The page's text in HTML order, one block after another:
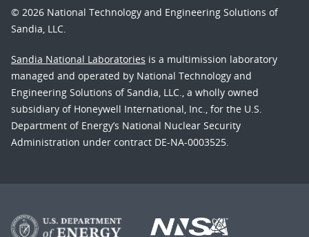
© 2026 National Technology and Engineering Solutions of
Sandia, LLC.
Sandia National Laboratories is a multimission laboratory
managed and operated by National Technology and
Engineering Solutions of Sandia, LLC., a wholly owned
subsidiary of Honeywell International, Inc., for the U.S.
Department of Energy’s National Nuclear Security
Administration under contract DE-NA-0003525.